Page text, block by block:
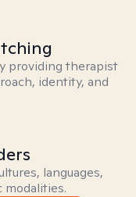
providing therapist
identity, and
languages,